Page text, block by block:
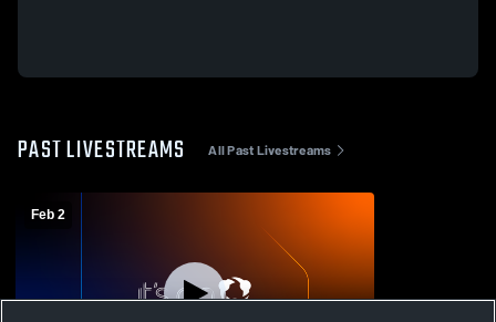
PAST LIVESTREAMS All Past Livestreams
Feb 2